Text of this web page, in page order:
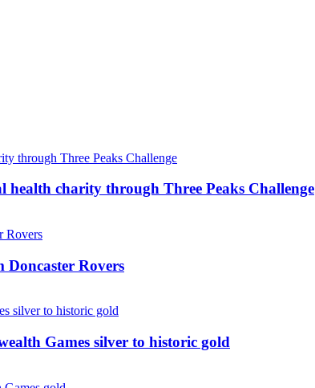
charity through Three Peaks Challenge
Rovers
Games silver to historic gold